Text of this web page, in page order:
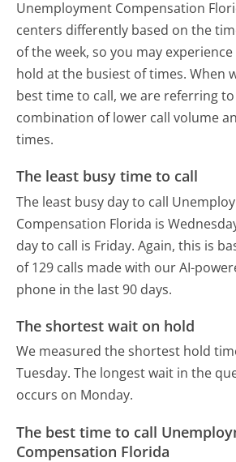
Unemployment Compensation
centers differently based on the
of the week, so you may
hold at the busiest of times. When
best time to call, we are referring
combination of lower call volume
times.
The least busy time to call
The least busy day to call
Compensation Florida is
day to call is Friday. Again, this is
of 129 calls made with our AI-
phone in the last 90 days.
The shortest wait on hold
We measured the shortest hold
Tuesday. The longest wait in the
occurs on Monday.
The best time to call
Compensation Florida